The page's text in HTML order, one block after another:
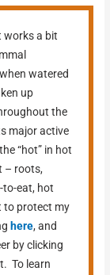
works a bit
watered
up
the
major active
“hot” in hot
– roots,
to-eat, hot
to protect my
here, and
by clicking
To learn